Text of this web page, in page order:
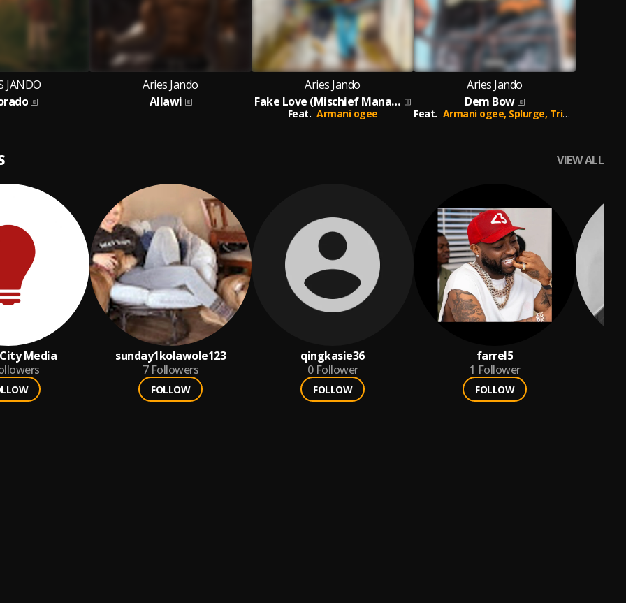
JANDO
Aries Jando
Allawi
Aries Jando
Fake Love (Mischief Managed)
Feat. Armani ogee
Aries Jando
Dem Bow
Feat. Armani ogee, Splurge, Trips Daddy
VIEW ALL
Media
sunday1kolawole123
7 Followers
FOLLOW
qingkasie36
0 Follower
FOLLOW
farrel5
1 Follower
FOLLOW